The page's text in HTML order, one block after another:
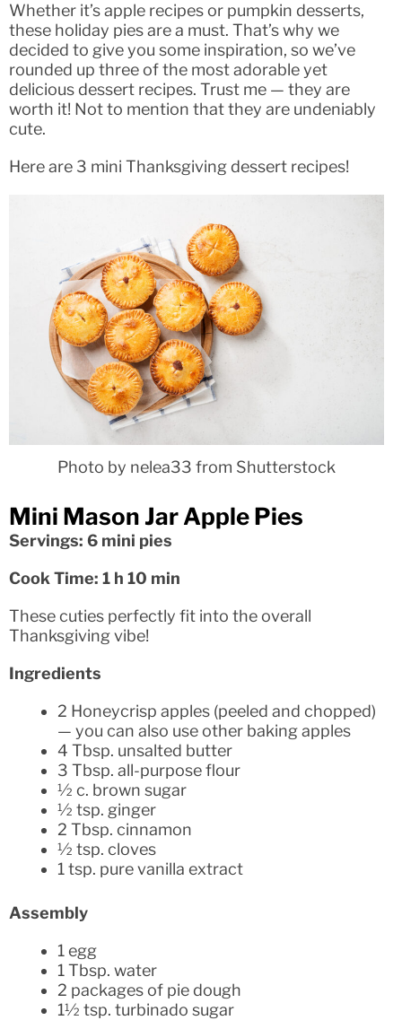
Whether it’s apple recipes or pumpkin desserts,
these holiday pies are a must. That’s why we
decided to give you some inspiration, so we’ve
rounded up three of the most adorable yet
delicious dessert recipes. Trust me — they are
worth it! Not to mention that they are undeniably
cute.
Here are 3 mini Thanksgiving dessert recipes!
Photo by nelea33 from Shutterstock
Mini Mason Jar Apple Pies
Servings: 6 mini pies
Cook Time: 1 h 10 min
These cuties perfectly fit into the overall
Thanksgiving vibe!
Ingredients
2 Honeycrisp apples (peeled and chopped)
— you can also use other baking apples
4 Tbsp. unsalted butter
3 Tbsp. all-purpose flour
½ c. brown sugar
½ tsp. ginger
2 Tbsp. cinnamon
½ tsp. cloves
1 tsp. pure vanilla extract
Assembly
1 egg
1 Tbsp. water
2 packages of pie dough
1½ tsp. turbinado sugar